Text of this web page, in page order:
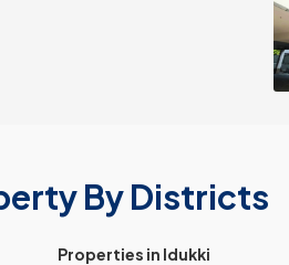
By Districts
Properties in Idukki